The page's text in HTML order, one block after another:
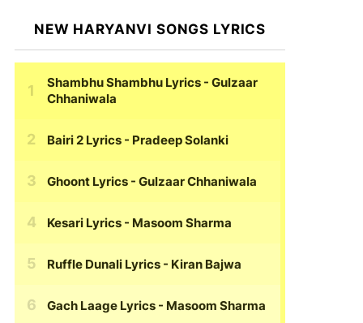
NEW HARYANVI SONGS LYRICS
Shambhu Shambhu Lyrics - Gulzaar
Chhaniwala
Bairi 2 Lyrics - Pradeep Solanki
Ghoont Lyrics - Gulzaar Chhaniwala
Kesari Lyrics - Masoom Sharma
Ruffle Dunali Lyrics - Kiran Bajwa
Gach Laage Lyrics - Masoom Sharma